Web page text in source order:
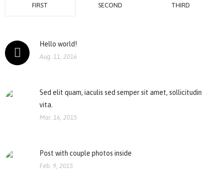
FIRST SECOND THIRD
Hello world!
Aug. 11, 2016
Sed elit quam, iaculis sed semper sit amet, sollicitudin
vita.
Mar. 16, 2015
Post with couple photos inside
Feb. 9, 2015